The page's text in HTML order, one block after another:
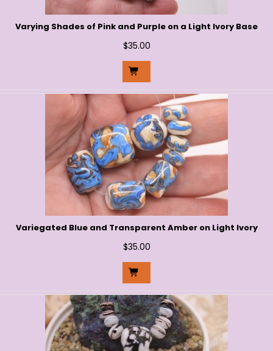
Varying Shades of Pink and Purple on a Light Ivory Base
$35.00
Variegated Blue and Transparent Amber on Light Ivory
$35.00